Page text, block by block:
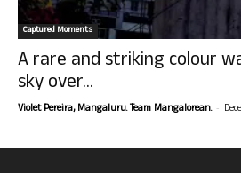
Captured Moments
A rare and striking colour
sky over...
Violet Pereira, Mangaluru. Team Mangalorean. -